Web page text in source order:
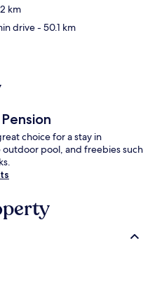
km
drive- 50.1 km
choice for a stay in
pool, and freebies such